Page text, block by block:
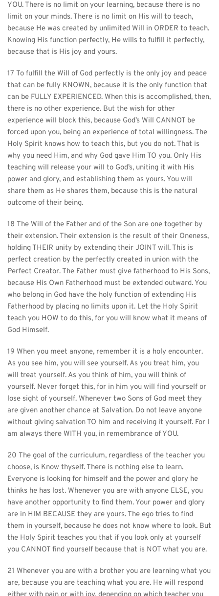
YOU. There is no limit on your learning, because there is no
limit on your minds. There is no limit on His will to teach,
because He was created by unlimited Will in ORDER to teach.
Knowing His function perfectly, He wills to fulfill it perfectly,
because that is His joy and yours.
17 To fulfill the Will of God perfectly is the only joy and peace
that can be fully KNOWN, because it is the only function that
can be FULLY EXPERIENCED. When this is accomplished, then,
there is no other experience. But the wish for other
experience will block this, because God’s Will CANNOT be
forced upon you, being an experience of total willingness. The
Holy Spirit knows how to teach this, but you do not. That is
why you need Him, and why God gave Him TO you. Only His
teaching will release your will to God’s, uniting it with His
power and glory, and establishing them as yours. You will
share them as He shares them, because this is the natural
outcome of their being.
18 The Will of the Father and of the Son are one together by
their extension. Their extension is the result of their Oneness,
holding THEIR unity by extending their JOINT will. This is
perfect creation by the perfectly created in union with the
Perfect Creator. The Father must give fatherhood to His Sons,
because His Own Fatherhood must be extended outward. You
who belong in God have the holy function of extending His
Fatherhood by placing no limits upon it. Let the Holy Spirit
teach you HOW to do this, for you will know what it means of
God Himself.
19 When you meet anyone, remember it is a holy encounter.
As you see him, you will see yourself. As you treat him, you
will treat yourself. As you think of him, you will think of
yourself. Never forget this, for in him you will find yourself or
lose sight of yourself. Whenever two Sons of God meet they
are given another chance at Salvation. Do not leave anyone
without giving salvation TO him and receiving it yourself. For I
am always there WITH you, in remembrance of YOU.
20 The goal of the curriculum, regardless of the teacher you
choose, is Know thyself. There is nothing else to learn.
Everyone is looking for himself and the power and glory he
thinks he has lost. Whenever you are with anyone ELSE, you
have another opportunity to find them. Your power and glory
are in HIM BECAUSE they are yours. The ego tries to find
them in yourself, because he does not know where to look. But
the Holy Spirit teaches you that if you look only at yourself
you CANNOT find yourself because that is NOT what you are.
21 Whenever you are with a brother you are learning what you
are, because you are teaching what you are. He will respond